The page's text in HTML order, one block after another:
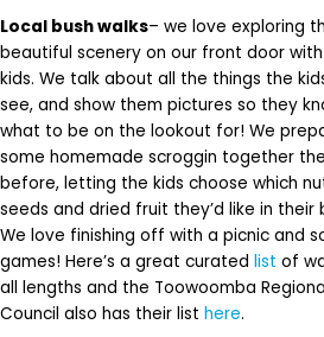
Local bush walks– we love exploring
beautiful scenery on our front door
kids. We talk about all the things the
see, and show them pictures so they
what to be on the lookout for! We
some homemade scroggin together
before, letting the kids choose which
seeds and dried fruit they’d like in their
We love finishing off with a picnic and
games! Here’s a great curated list of
all lengths and the Toowoomba
Council also has their list here.